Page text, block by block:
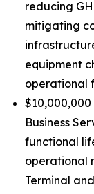
reducing
mitigating
equipment
operational
Business
functional
operational
Terminal